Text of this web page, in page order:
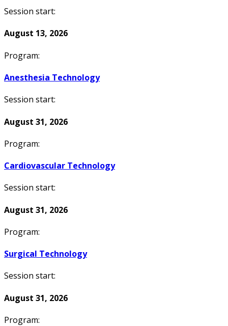
Session start:
August 13, 2026
Program:
Anesthesia Technology
Session start:
August 31, 2026
Program:
Cardiovascular Technology
Session start:
August 31, 2026
Program:
Surgical Technology
Session start:
August 31, 2026
Program: